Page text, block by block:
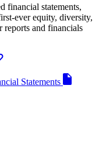
financial statements,
ever equity, diversity,
reports and financials
Statements